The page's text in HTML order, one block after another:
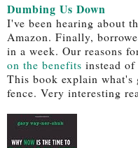
Dumbing Us Down
I've been hearing about
Amazon. Finally,
in a week. Our reasons
on the benefits instead
This book explain
fence. Very interesting